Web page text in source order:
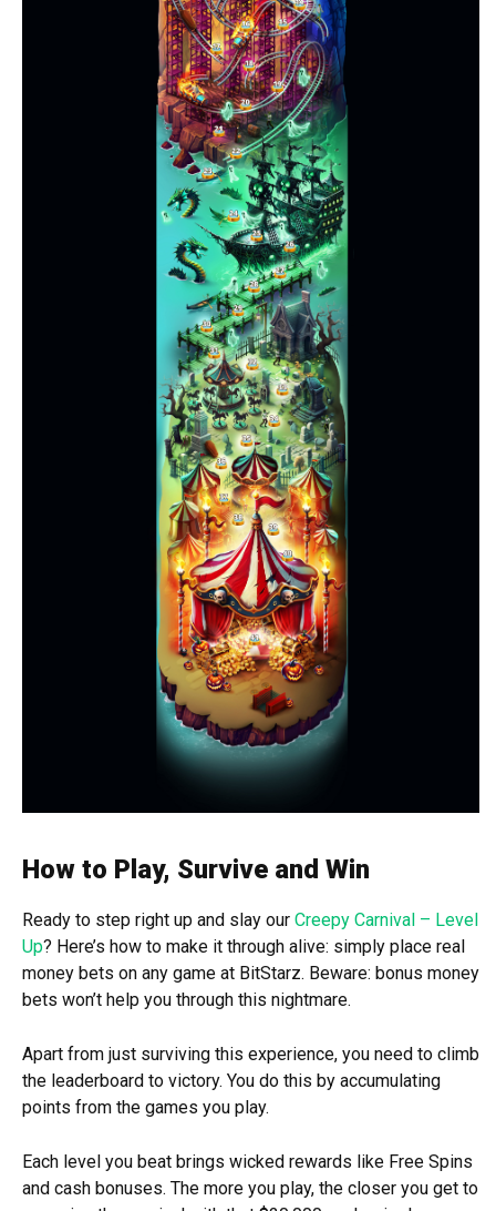
How to Play, Survive and Win
Ready to step right up and slay our Creepy Carnival – Level
Up? Here’s how to make it through alive: simply place real
money bets on any game at BitStarz. Beware: bonus money
bets won’t help you through this nightmare.
Apart from just surviving this experience, you need to climb
the leaderboard to victory. You do this by accumulating
points from the games you play.
Each level you beat brings wicked rewards like Free Spins
and cash bonuses. The more you play, the closer you get to